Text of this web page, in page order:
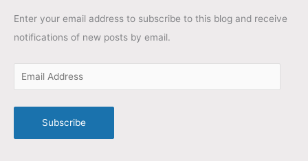
Enter your email address to subscribe to this blog and receive
notifications of new posts by email.
Subscribe